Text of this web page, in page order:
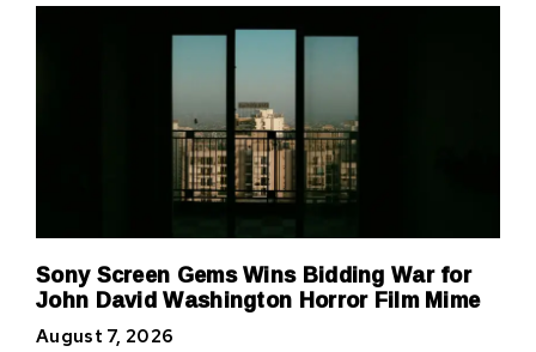
Sony Screen Gems Wins Bidding War for
John David Washington Horror Film Mime
August 7, 2026